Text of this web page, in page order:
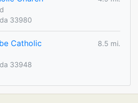
33980
Catholic
8.5 mi.
33948